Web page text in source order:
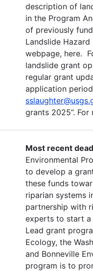
description of
in the Program
of previously
Landslide
webpage, here.
landslide grant
regular grant
application
grants 2025”.
Most recent
Environmental
to develop a
these funds
riparian systems
partnership with
experts to start a
Lead grant
Ecology, the
and Bonneville
program is to